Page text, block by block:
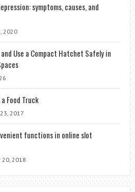
symptoms, causes, and
2020
Use a Compact Hatchet Safely in
Food Truck
2017
functions in online slot
20, 2018